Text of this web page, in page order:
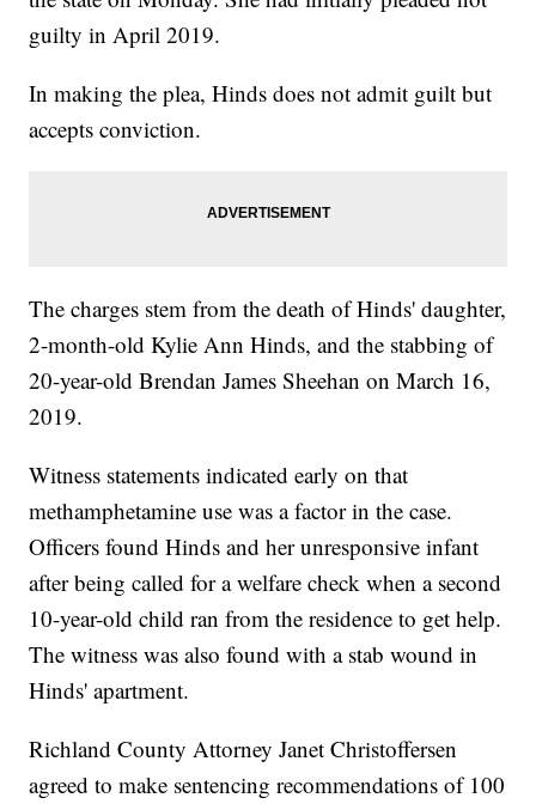
guilty in April 2019.
In making the plea, Hinds does not admit guilt but
accepts conviction.
The charges stem from the death of Hinds' daughter,
2-month-old Kylie Ann Hinds, and the stabbing of
20-year-old Brendan James Sheehan on March 16,
2019.
Witness statements indicated early on that
methamphetamine use was a factor in the case.
Officers found Hinds and her unresponsive infant
after being called for a welfare check when a second
10-year-old child ran from the residence to get help.
The witness was also found with a stab wound in
Hinds' apartment.
Richland County Attorney Janet Christoffersen
agreed to make sentencing recommendations of 100